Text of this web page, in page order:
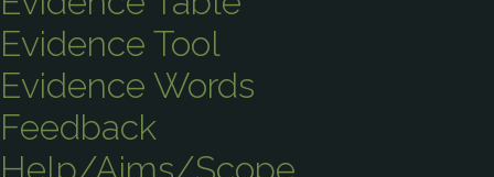
Evidence Tool
Evidence Words
Feedback
Help/Aims/Scope